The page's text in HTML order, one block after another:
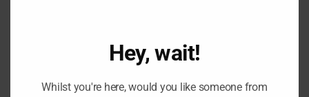
Amanda O'Neill 0
Hey, wait!
Whilst you're here, would you like someone from